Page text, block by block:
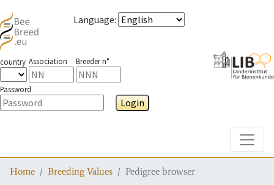
Language:
country Association Breeder n°
Password
Login
Home Breeding Values Pedigree browser